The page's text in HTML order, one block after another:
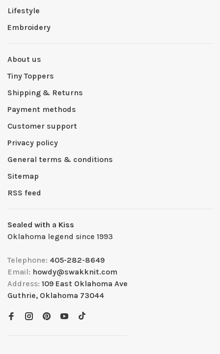
Lifestyle
Embroidery
About us
Tiny Toppers
Shipping & Returns
Payment methods
Customer support
Privacy policy
General terms & conditions
Sitemap
RSS feed
Sealed with a Kiss
Oklahoma legend since 1993
Telephone: 405-282-8649
Email: howdy@swakknit.com
Address: 109 East Oklahoma Ave
Guthrie, Oklahoma 73044